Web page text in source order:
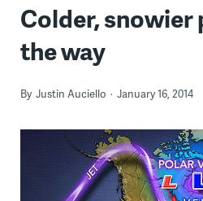
Colder, snowier
the way
By Justin Auciello January 16, 2014